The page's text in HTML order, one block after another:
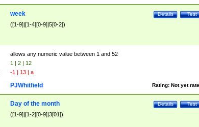
Test
Details
week
([1-9]|[1-4][0-9]|5[0-2])
allows any numeric value between 1 and 52
1 | 2 | 12
-1 | 13 | a
Rating: Not yet
PJWhitfield
Test
Details
Day of the month
([1-9]|[1-2][0-9]|3[01])